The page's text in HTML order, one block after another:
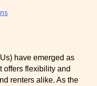
have emerged as
offers flexibility and
renters alike. As the